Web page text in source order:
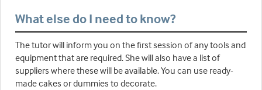
What else do I need to know?
The tutor will inform you on the first session of any tools and
equipment that are required. She will also have a list of
suppliers where these will be available. You can use ready-
made cakes or dummies to decorate.